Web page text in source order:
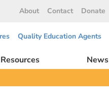
About Contact Donate
Quality Education Agents
Resources News